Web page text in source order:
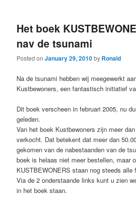
Het boek
nav de tsunami
Posted onJanuary 29, 2010by Ronald
Na de tsunami hebben wij meegewerkt
Kustbewoners, een fantastisch initiatief
Dit boek verscheen in februari 2005, nu
geleden.
Van het boek Kustbewoners zijn meer
verkocht. Dat betekent dat meer dan
gekomen van de nabestaanden van de
boek is helaas niet meer bestellen, maar
KUSTBEWONERS staan nog steeds alle
Via de 2 onderstaande links kunt u zien
in het boek staan.